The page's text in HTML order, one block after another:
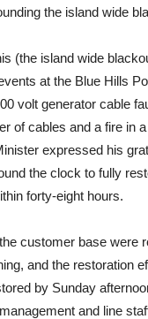
the island wide
(the island wide
at the Blue Hills
volt generator cable
of cables and a fire in
expressed his
the clock to fully
forty-eight hours.
customer base were
and the restoration
by Sunday
and line